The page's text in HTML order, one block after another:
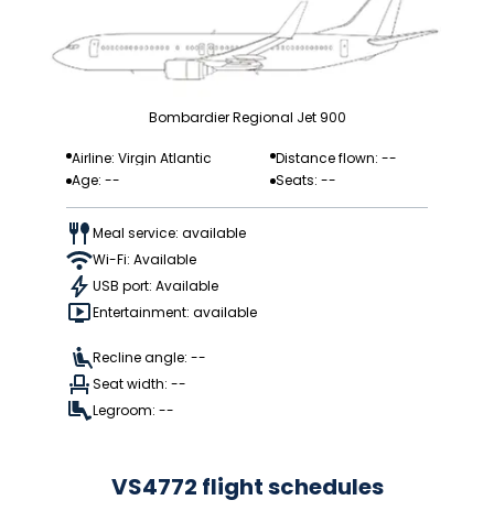
Bombardier Regional Jet 900
Airline: Virgin Atlantic
Distance flown: --
Age: --
Seats: --
Meal service: available
Wi-Fi: Available
USB port: Available
Entertainment: available
Recline angle: --
Seat width: --
Legroom: --
VS4772 flight schedules